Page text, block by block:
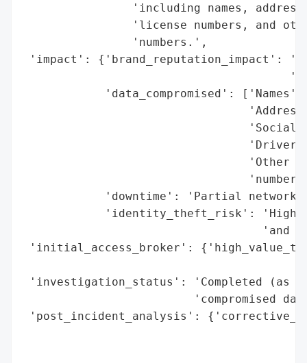
'including names,
'license numbers, and
                'numbers.',
'impact': {'brand_reputation_impact':
            'data_compromised': ['Names',
'Social
'Other
'downtime': 'Partial network
'identity_theft_risk': 'High
'and
'initial_access_broker':
'investigation_status': 'Completed (as
'compromised
'post_incident_analysis':